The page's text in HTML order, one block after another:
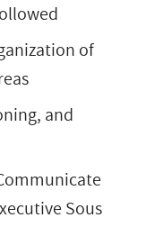
of
and
Sous